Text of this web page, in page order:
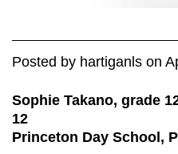
Posted by hartiganls on
Sophie Takano, grade
12
Princeton Day School,